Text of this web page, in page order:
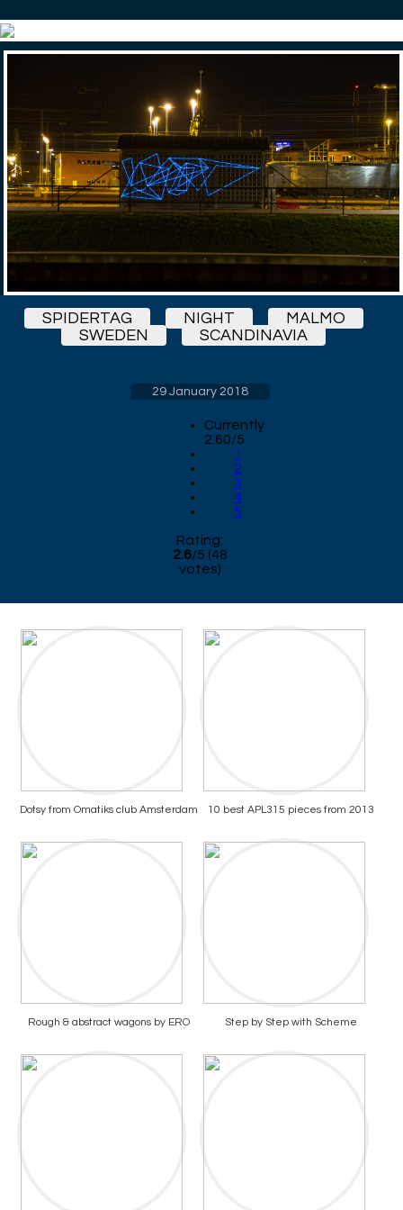
SPIDERTAG NIGHT
MALMO
SWEDEN
SCANDINAVIA
29 January 2018
Currently
2.60/5
1
2
3
4
5
Rating:
2.6/5 (48
votes)
Dotsy from Omatiks club Amsterdam 10 best APL315 pieces from 2013
Rough & abstract wagons by ERO Step by Step with Scheme